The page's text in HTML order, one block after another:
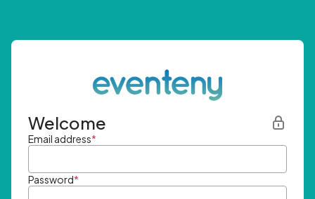
Welcome
Email address*
Password*